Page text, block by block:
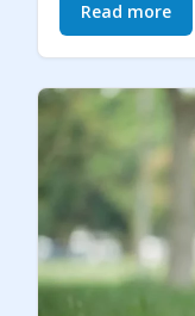
Read more